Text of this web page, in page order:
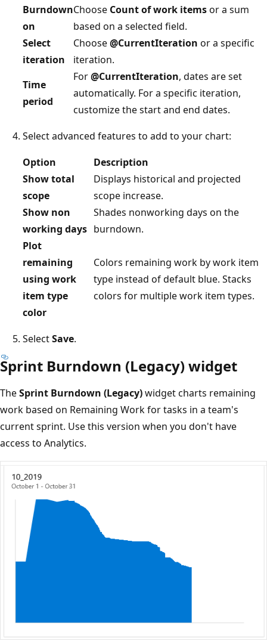
Burndown
on
Choose Count of work itemsor a sum
based on a selected field.
Select
iteration
Choose@CurrentIteration or a specific
iteration.
Time
period
For@CurrentIteration, dates are set
automatically. For a specific iteration,
customize the start and end dates.
Select advanced features to add to your chart:
Option
Description
Show total
scope
Displays historical and projected
scope increase.
Show non
working days
Shades nonworking days on the
burndown.
Plot
remaining
using work
item type
color
Colors remaining work by work item
type instead of default blue. Stacks
colors for multiple work item types.
SelectSave.
Sprint Burndown (Legacy) widget
TheSprint Burndown (Legacy)widget charts remaining
work based on Remaining Work for tasks in a team's
current sprint. Use this version when you don't have
access to Analytics.